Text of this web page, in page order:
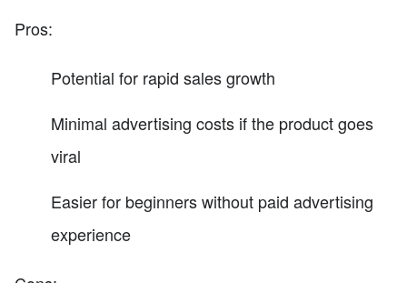
Pros:
Potential for rapid sales growth
Minimal advertising costs if the product goes
viral
Easier for beginners without paid advertising
experience